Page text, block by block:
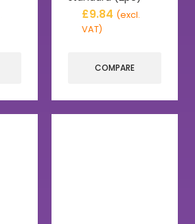
£9.84 (excl.
VAT)
COMPARE